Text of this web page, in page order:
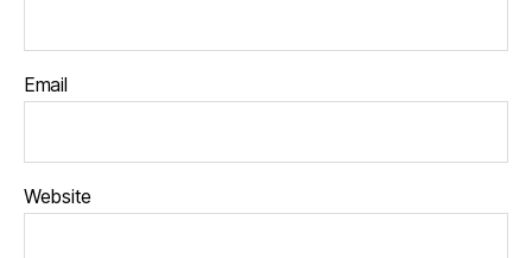
Email
Website